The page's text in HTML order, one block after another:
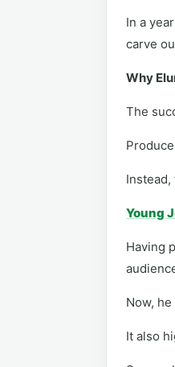
In a
carve
Why
The
Young
Having
Now,
It also